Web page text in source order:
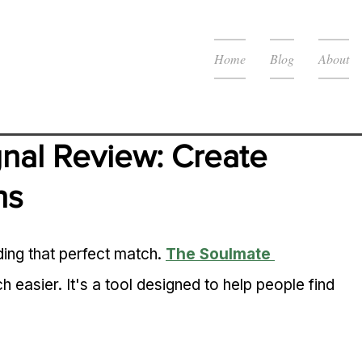
Home Blog About
Review: Create
that perfect match. The Soulmate
easier. It's a tool designed to help people find